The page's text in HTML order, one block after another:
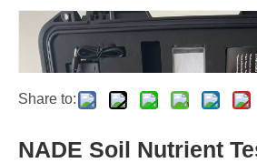
Share to:
NADE Soil Nutrient